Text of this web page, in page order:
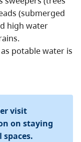
(submerged
high water
potable water is
visit
on staying